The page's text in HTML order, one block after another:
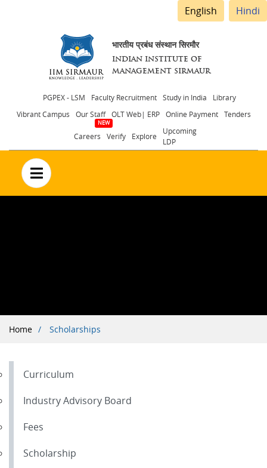
English Hindi
भारतीय प्रबंध संस्थान सिरमौर
INDIAN INSTITUTE OF
MANAGEMENT SIRMAUR
Header
menu
PGPEX - LSM Faculty Recruitment Study in India
Library
Vibrant Campus
Our Staff OLT Web| ERP Online Payment Tenders
Careers Verify Explore
Upcoming
LDP
no text
Breadcrumb
Home Scholarships
Curriculum
Industry Advisory Board
Fees
Scholarship